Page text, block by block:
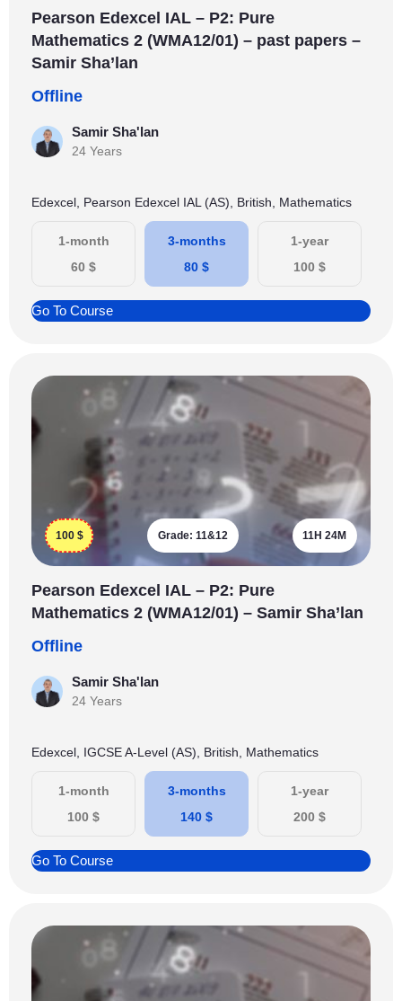
Pearson Edexcel IAL – P2: Pure
Mathematics 2 (WMA12/01) – past papers –
Samir Sha’lan
Offline
Samir Sha'lan
24 Years
Edexcel, Pearson Edexcel IAL (AS), British, Mathematics
1-month
60 $
3-months
80 $
1-year
100 $
Go To Course
100 $ Grade: 11&12 11H 24M
Pearson Edexcel IAL – P2: Pure
Mathematics 2 (WMA12/01) – Samir Sha’lan
Offline
Samir Sha'lan
24 Years
Edexcel, IGCSE A-Level (AS), British, Mathematics
1-month
100 $
3-months
140 $
1-year
200 $
Go To Course